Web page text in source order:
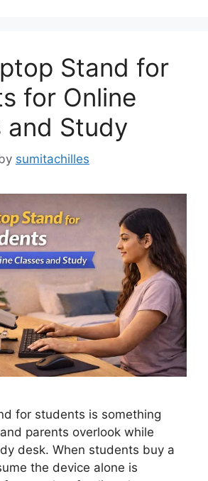
Stand for
for Online
and Study
sumitachilles
for students is something
parents overlook while
desk. When students buy a
the device alone is